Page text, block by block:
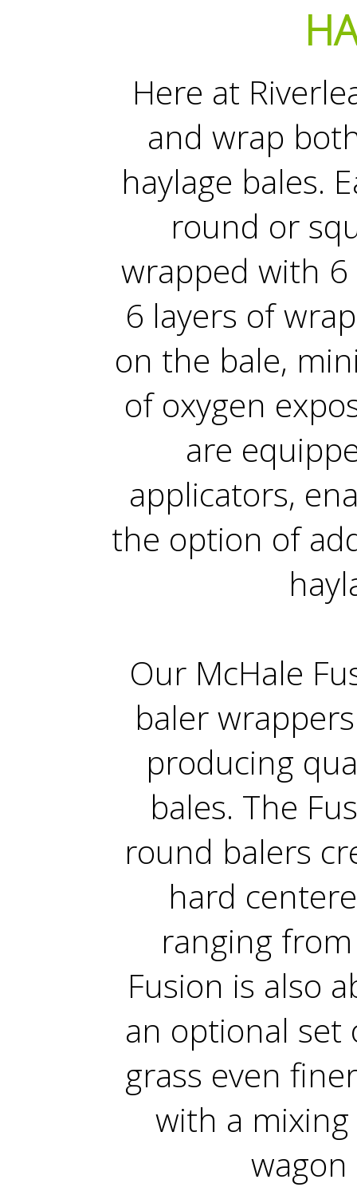
Here at
and wrap
haylage bales.
round or
wrapped with 6
6 layers of
on the bale,
of oxygen
are
applicators,
the option of
Our McHale
baler
producing
bales. The
round balers
hard
ranging
Fusion is also
an optional set
grass even
with a
wagon